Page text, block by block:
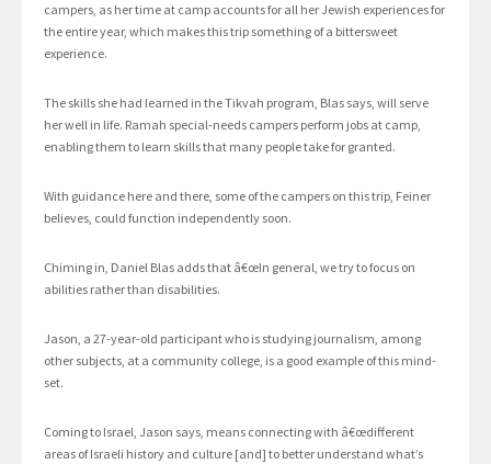
campers, as her time at camp accounts for all her Jewish experiences for
the entire year, which makes this trip something of a bittersweet
experience.
The skills she had learned in the Tikvah program, Blas says, will serve
her well in life. Ramah special-needs campers perform jobs at camp,
enabling them to learn skills that many people take for granted.
With guidance here and there, some of the campers on this trip, Feiner
believes, could function independently soon.
Chiming in, Daniel Blas adds that â€œIn general, we try to focus on
abilities rather than disabilities.
Jason, a 27-year-old participant who is studying journalism, among
other subjects, at a community college, is a good example of this mind-
set.
Coming to Israel, Jason says, means connecting with â€œdifferent
areas of Israeli history and culture [and] to better understand what’s